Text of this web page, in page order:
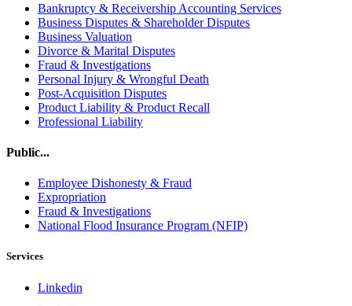
Bankruptcy & Receivership Accounting Services
Business Disputes & Shareholder Disputes
Business Valuation
Divorce & Marital Disputes
Fraud & Investigations
Personal Injury & Wrongful Death
Post-Acquisition Disputes
Product Liability & Product Recall
Professional Liability
Public...
Employee Dishonesty & Fraud
Expropriation
Fraud & Investigations
National Flood Insurance Program (NFIP)
Services
Linkedin